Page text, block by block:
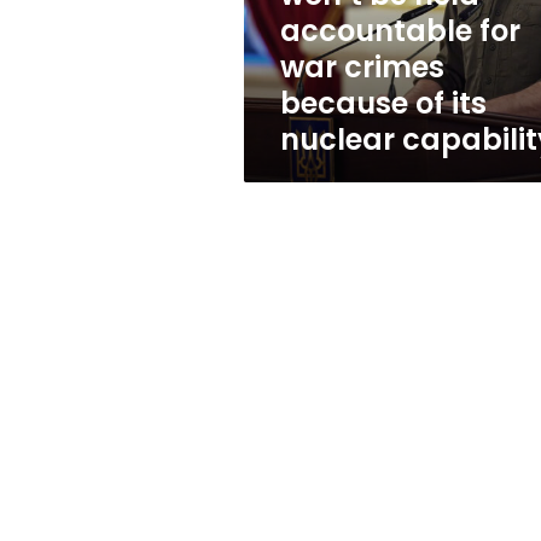
held
accountable
for
war
crimes
because
its
accountable for
war crimes
because of its
nuclear